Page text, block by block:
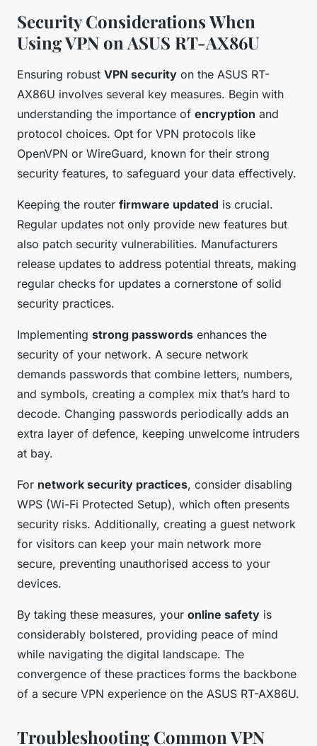
Security Considerations When
Using VPN on ASUS RT-AX86U
Ensuring robust VPN security on the ASUS RT-
AX86U involves several key measures. Begin with
understanding the importance of encryption and
protocol choices. Opt for VPN protocols like
OpenVPN or WireGuard, known for their strong
security features, to safeguard your data effectively.
Keeping the router firmware updated is crucial.
Regular updates not only provide new features but
also patch security vulnerabilities. Manufacturers
release updates to address potential threats, making
regular checks for updates a cornerstone of solid
security practices.
Implementing strong passwords enhances the
security of your network. A secure network
demands passwords that combine letters, numbers,
and symbols, creating a complex mix that’s hard to
decode. Changing passwords periodically adds an
extra layer of defence, keeping unwelcome intruders
at bay.
For network security practices, consider disabling
WPS (Wi-Fi Protected Setup), which often presents
security risks. Additionally, creating a guest network
for visitors can keep your main network more
secure, preventing unauthorised access to your
devices.
By taking these measures, your online safety is
considerably bolstered, providing peace of mind
while navigating the digital landscape. The
convergence of these practices forms the backbone
of a secure VPN experience on the ASUS RT-AX86U.
Troubleshooting Common VPN